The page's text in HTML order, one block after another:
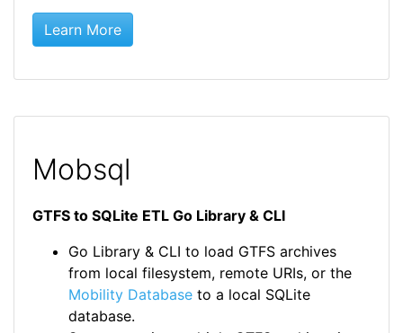
Learn More
Mobsql
GTFS to SQLite ETL Go Library & CLI
Go Library & CLI to load GTFS archives
from local filesystem, remote URIs, or the
Mobility Database to a local SQLite
database.